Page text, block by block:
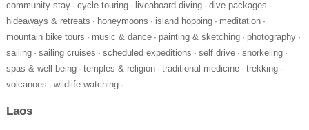
community stay· cycle touring· liveaboard diving· dive packages ·
hideaways & retreats · honeymoons · island hopping· meditation·
mountain bike tours · music & dance· painting & sketching· photography·
sailing· sailing cruises · scheduled expeditions · self drive· snorkeling·
spas & well being· temples & religion· traditional medicine· trekking·
volcanoes · wildlife watching·
Laos